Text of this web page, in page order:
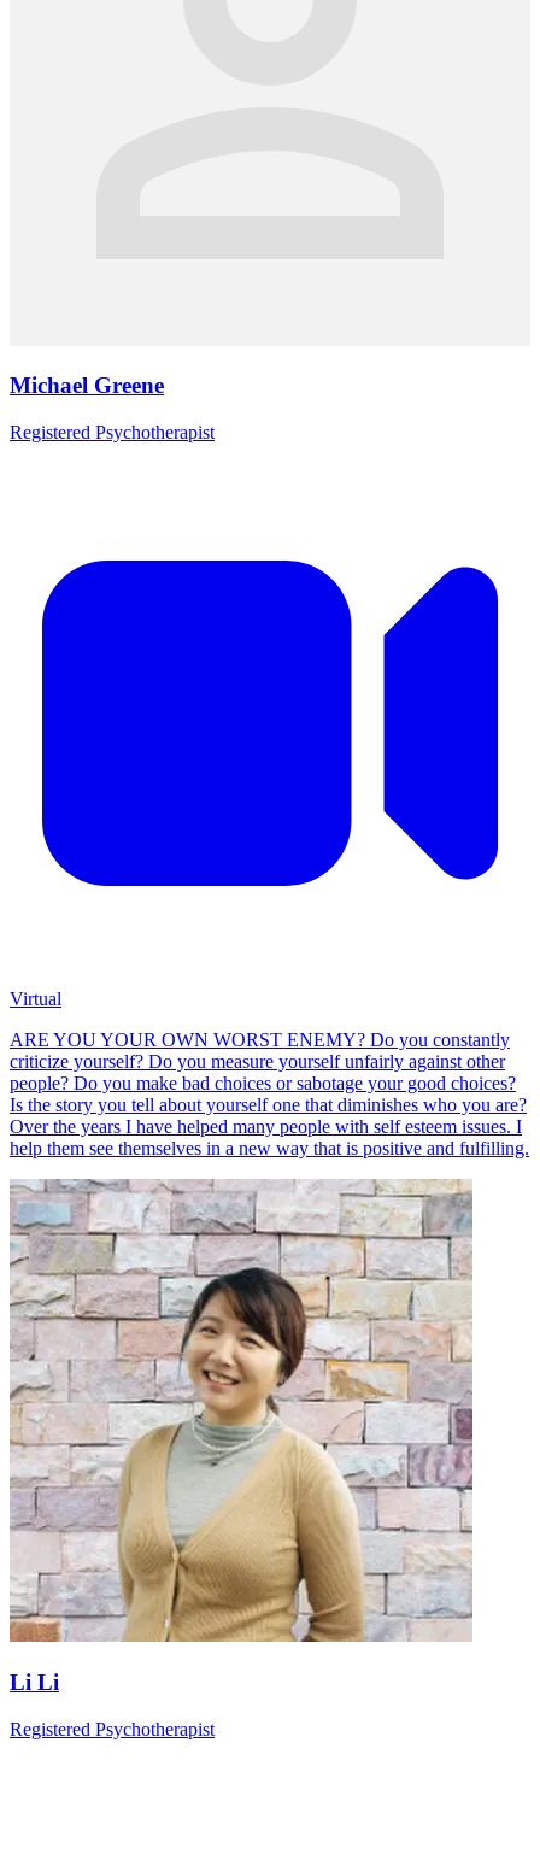
Michael Greene
Registered Psychotherapist
Virtual
ARE YOU YOUR OWN WORST ENEMY? Do you constantly
criticize yourself? Do you measure yourself unfairly against other
people? Do you make bad choices or sabotage your good choices?
Is the story you tell about yourself one that diminishes who you are?
Over the years I have helped many people with self esteem issues. I
help them see themselves in a new way that is positive and fulfilling.
Li Li
Registered Psychotherapist